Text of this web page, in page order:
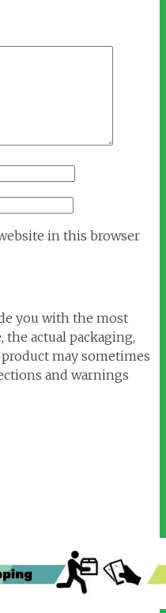
in this browser
you with the most
actual packaging,
may sometimes
and warnings